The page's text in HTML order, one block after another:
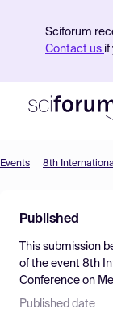
Sciforum
Contact us if
Find
Pricing
Events 8th
Published
This submission
of the event 8th
Conference on
Published date